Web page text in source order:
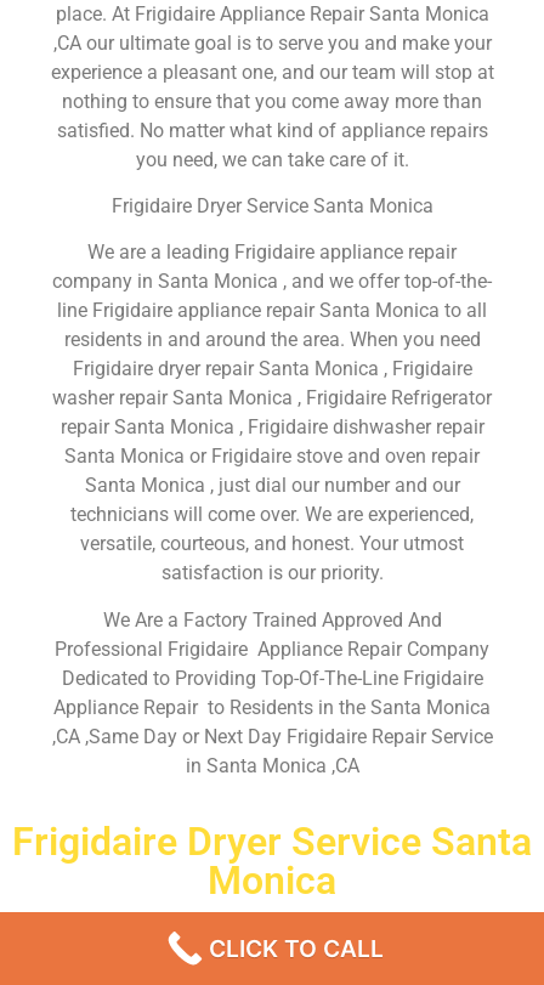
place. At Frigidaire Appliance Repair Santa Monica
,CA our ultimate goal is to serve you and make your
experience a pleasant one, and our team will stop at
nothing to ensure that you come away more than
satisfied. No matter what kind of appliance repairs
you need, we can take care of it.
Frigidaire Dryer Service Santa Monica
We are a leading Frigidaire appliance repair
company in Santa Monica , and we offer top-of-the-
line Frigidaire appliance repair Santa Monica to all
residents in and around the area. When you need
Frigidaire dryer repair Santa Monica , Frigidaire
washer repair Santa Monica , Frigidaire Refrigerator
repair Santa Monica , Frigidaire dishwasher repair
Santa Monica or Frigidaire stove and oven repair
Santa Monica , just dial our number and our
technicians will come over. We are experienced,
versatile, courteous, and honest. Your utmost
satisfaction is our priority.
We Are a Factory Trained Approved And
Professional Frigidaire Appliance Repair Company
Dedicated to Providing Top-Of-The-Line Frigidaire
Appliance Repair to Residents in the Santa Monica
,CA ,Same Day or Next Day Frigidaire Repair Service
in Santa Monica ,CA
Frigidaire Dryer Service Santa
Monica
Don’t waste your time! Firstly, Call us and
appointment Same Day
CLICK TO CALL